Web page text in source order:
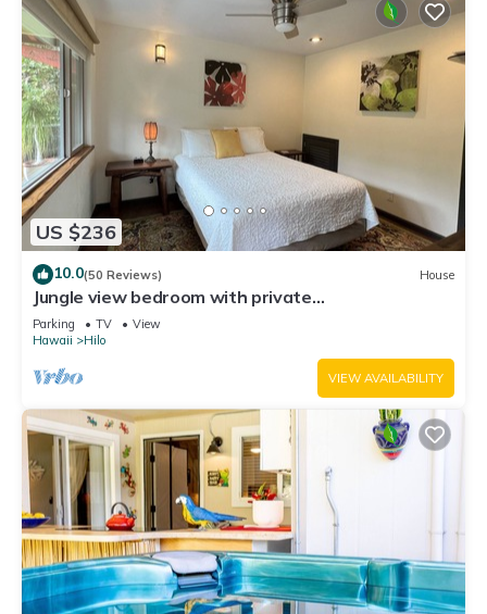
US $236
10.0(50 Reviews) House
Jungle view bedroom with private
entrance,outdoor private Bali style bathroom
Parking TV
View
Hawaii
Hilo
VIEW AVAILABILITY